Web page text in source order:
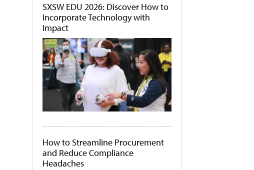
SXSW EDU 2026: Discover How to
Incorporate Technology with
Impact
How to Streamline Procurement
and Reduce Compliance
Headaches